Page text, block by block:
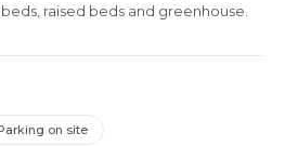
raised beds and greenhouse.
on site